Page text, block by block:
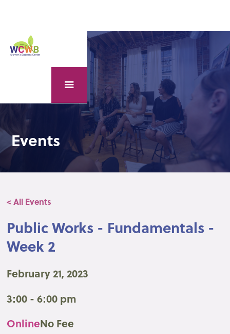
Events
< All Events
Public Works - Fundamentals -
Week 2
February 21, 2023
3:00 - 6:00 pm
OnlineNo Fee